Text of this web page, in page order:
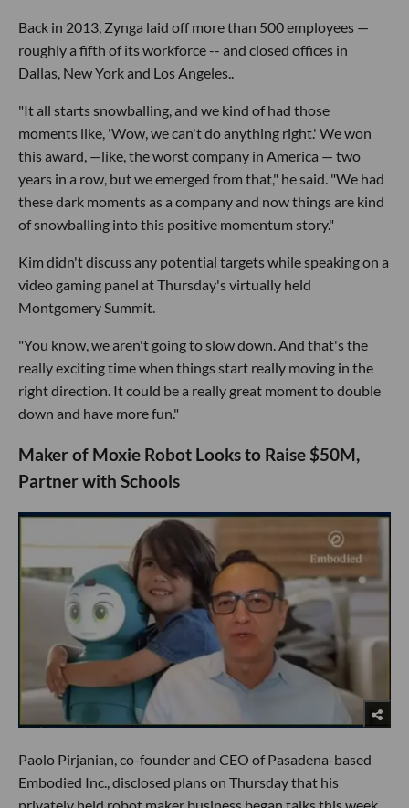
Back in 2013, Zynga laid off more than 500 employees —
roughly a fifth of its workforce -- and closed offices in
Dallas, New York and Los Angeles..
"It all starts snowballing, and we kind of had those
moments like, 'Wow, we can't do anything right.' We won
this award, —like, the worst company in America — two
years in a row, but we emerged from that," he said. "We had
these dark moments as a company and now things are kind
of snowballing into this positive momentum story."
Kim didn't discuss any potential targets while speaking on a
video gaming panel at Thursday's virtually held
Montgomery Summit.
"You know, we aren't going to slow down. And that's the
really exciting time when things start really moving in the
right direction. It could be a really great moment to double
down and have more fun."
Maker of Moxie Robot Looks to Raise $50M,
Partner with Schools
Paolo Pirjanian, co-founder and CEO of Pasadena-based
Embodied Inc., disclosed plans on Thursday that his
privately held robot maker business began talks this week